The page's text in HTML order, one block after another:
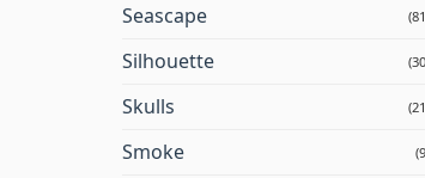
Seascape
Silhouette
Skulls
Smoke